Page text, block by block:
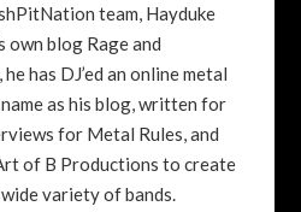
team, Hayduke
own blog Rage and
has DJ’ed an online metal
as his blog, written for
for Metal Rules, and
of B Productions to create
variety of bands.